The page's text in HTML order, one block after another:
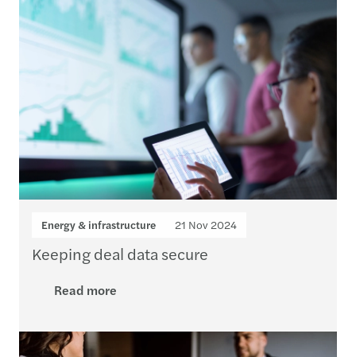
Energy & infrastructure 21 Nov 2024
Keeping deal data secure
Read more